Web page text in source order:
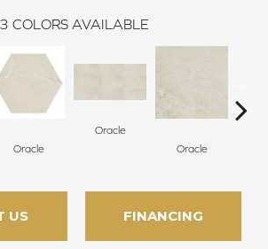
COLORS AVAILABLE
Oracle
Oracle
Oracle
US FINANCING